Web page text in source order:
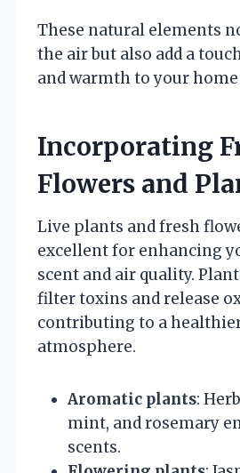
These natural elements
the air but also add a
and warmth to your
Incorporating
Flowers and
Live plants and fresh
excellent for enhancing
scent and air quality.
filter toxins and release
contributing to a
atmosphere.
Aromatic plants:
mint, and rosemary
scents.